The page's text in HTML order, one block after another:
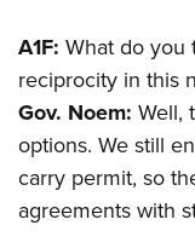
A1F: What do you
reciprocity in this
Gov. Noem: Well,
options. We still
carry permit, so
agreements with